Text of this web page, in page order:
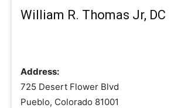
William R. Thomas Jr, DC
Address:
725 Desert Flower Blvd
Pueblo, Colorado 81001